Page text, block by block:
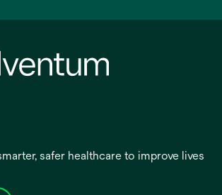
safer healthcare to improve lives